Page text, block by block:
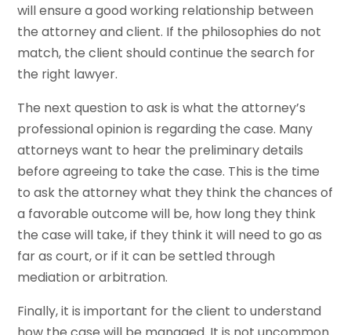
will ensure a good working relationship between
the attorney and client. If the philosophies do not
match, the client should continue the search for
the right lawyer.
The next question to ask is what the attorney’s
professional opinion is regarding the case. Many
attorneys want to hear the preliminary details
before agreeing to take the case. This is the time
to ask the attorney what they think the chances of
a favorable outcome will be, how long they think
the case will take, if they think it will need to go as
far as court, or if it can be settled through
mediation or arbitration.
Finally, it is important for the client to understand